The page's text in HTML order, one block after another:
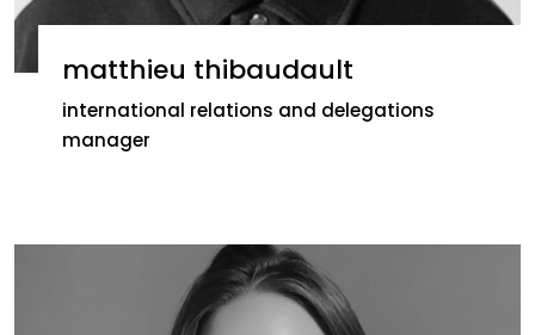
matthieu thibaudault
international relations and delegations
manager